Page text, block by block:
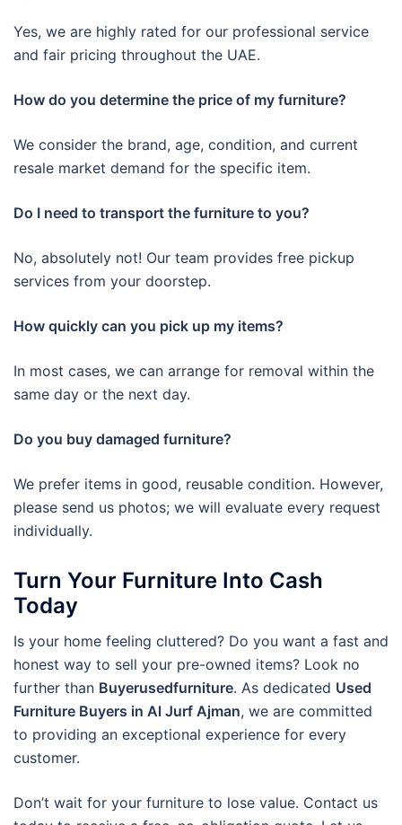
Yes, we are highly rated for our professional service
and fair pricing throughout the UAE.
How do you determine the price of my furniture?
We consider the brand, age, condition, and current
resale market demand for the specific item.
Do I need to transport the furniture to you?
No, absolutely not! Our team provides free pickup
services from your doorstep.
How quickly can you pick up my items?
In most cases, we can arrange for removal within the
same day or the next day.
Do you buy damaged furniture?
We prefer items in good, reusable condition. However,
please send us photos; we will evaluate every request
individually.
Turn Your Furniture Into Cash
Today
Is your home feeling cluttered? Do you want a fast and
honest way to sell your pre-owned items? Look no
further than Buyerusedfurniture. As dedicated Used
Furniture Buyers in Al Jurf Ajman, we are committed
to providing an exceptional experience for every
customer.
Don’t wait for your furniture to lose value. Contact us